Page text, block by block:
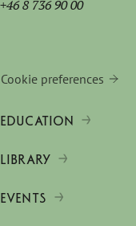
+46 8 736 90 00
Cookie preferences
EDUCATION
LIBRARY
EVENTS